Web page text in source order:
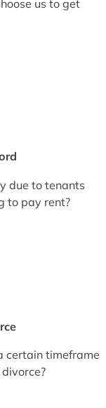
us to get
due to tenants
to pay rent?
certain timeframe